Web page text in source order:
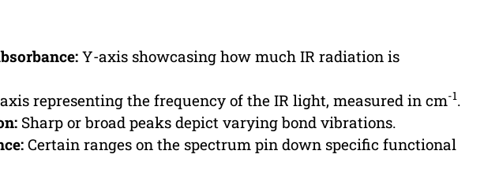
Y-axis showcasing how much IR radiation is
representing the frequency of the IR light, measured in cm-1.
Sharp or broad peaks depict varying bond vibrations.
Certain ranges on the spectrum pin down specific functional